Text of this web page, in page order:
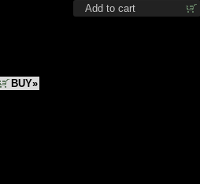
BUY»
Add to cart